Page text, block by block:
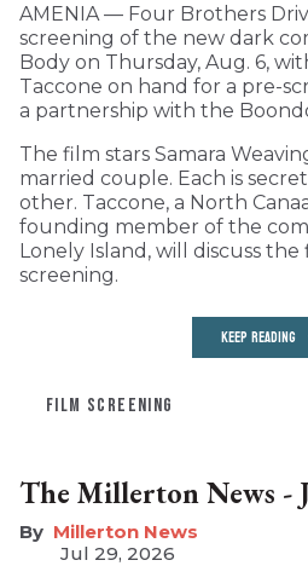
AMENIA — Four Brothers
screening of the new dark
Body on Thursday, Aug. 6,
Taccone on hand for a pre-
a partnership with the
The film stars Samara
married couple. Each is
other. Taccone, a North
founding member of the
Lonely Island, will discuss
screening.
KEEP READING
FILM SCREENING
The Millerton News -
Millerton News
Jul 29, 2026